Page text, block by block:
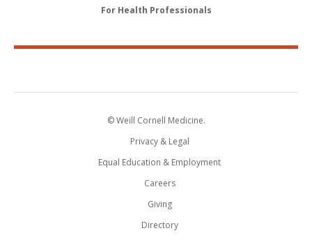
For Health Professionals
© Weill Cornell Medicine.
Privacy & Legal
Equal Education & Employment
Careers
Giving
Directory